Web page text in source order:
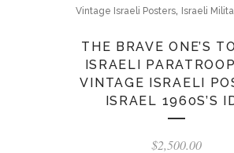
Vintage Israeli Posters, Israeli
THE BRAVE ONE’S
ISRAELI
VINTAGE ISRAELI
ISRAEL 1960S’S
$2,500.00